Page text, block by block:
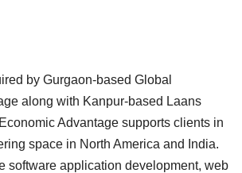
by Gurgaon-based Global
along with Kanpur-based Laans
Advantage supports clients in
space in North America and India.
software application development, web